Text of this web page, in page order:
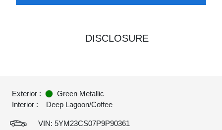
DISCLOSURE
Exterior :
Green Metallic
Interior :
Deep Lagoon/Coffee
VIN: 5YM23CS07P9P90361